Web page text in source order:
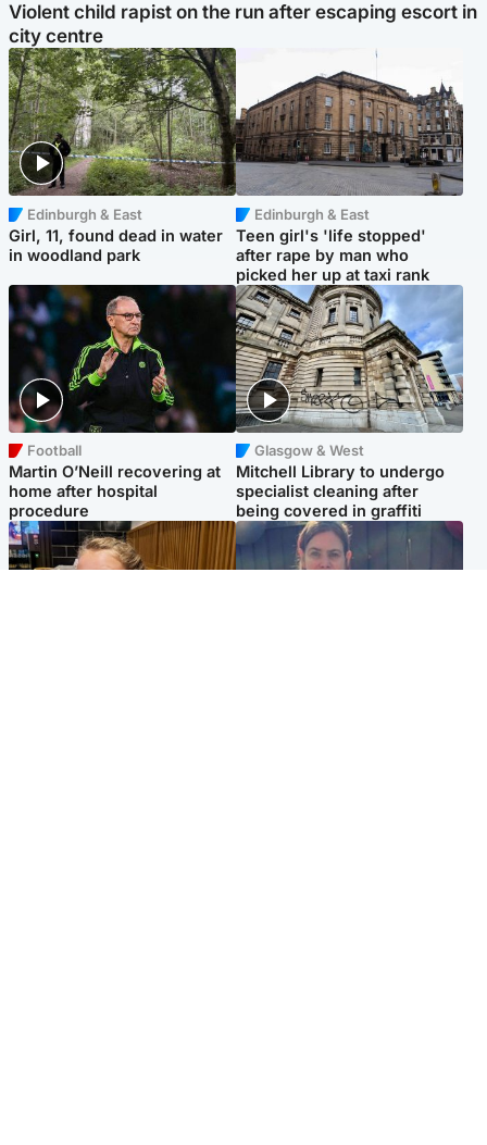
Violent child rapist on the run after escaping escort in
city centre
Edinburgh & East
Girl, 11, found dead in water
in woodland park
Edinburgh & East
Teen girl's 'life stopped'
after rape by man who
picked her up at taxi rank
Football
Martin O’Neill recovering at
home after hospital
procedure
Glasgow & West
Mitchell Library to undergo
specialist cleaning after
being covered in graffiti